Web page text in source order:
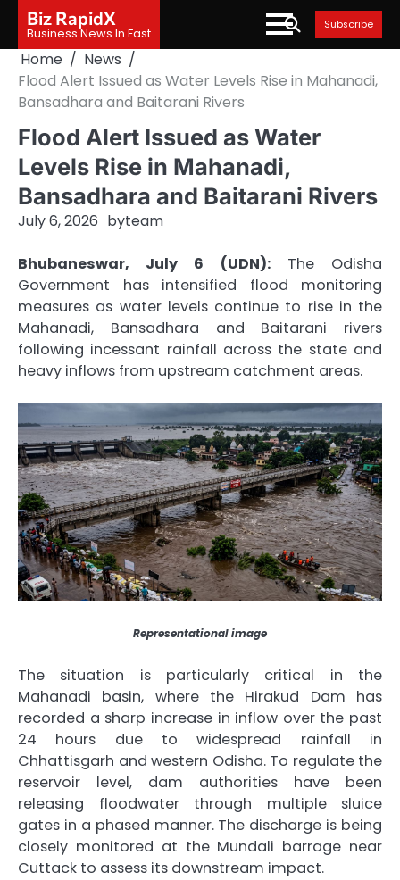
content
Biz RapidX
Business News In Fast
Subscribe
Home
News
Flood Alert Issued as Water Levels Rise in Mahanadi,
Bansadhara and Baitarani Rivers
Flood Alert Issued as Water
Levels Rise in Mahanadi,
Bansadhara and Baitarani Rivers
July 6, 2026 byteam
Bhubaneswar, July 6 (UDN):The Odisha
Government has intensified flood monitoring
measures as water levels continue to rise in the
Mahanadi, Bansadhara and Baitarani rivers
following incessant rainfall across the state and
heavy inflows from upstream catchment areas.
Representational image
The situation is particularly critical in the
Mahanadi basin, where the Hirakud Dam has
recorded a sharp increase in inflow over the past
24 hours due to widespread rainfall in
Chhattisgarh and western Odisha. To regulate the
reservoir level, dam authorities have been
releasing floodwater through multiple sluice
gates in a phased manner. The discharge is being
closely monitored at the Mundali barrage near
Cuttack to assess its downstream impact.